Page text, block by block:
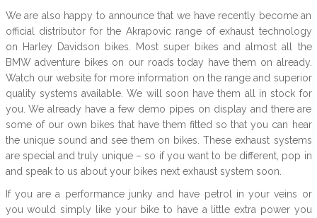
We are also happy to announce that we have recently become an
official distributor for the Akrapovic range of exhaust technology
on Harley Davidson bikes. Most super bikes and almost all the
BMW adventure bikes on our roads today have them on already.
Watch our website for more information on the range and superior
quality systems available. We will soon have them all in stock for
you. We already have a few demo pipes on display and there are
some of our own bikes that have them fitted so that you can hear
the unique sound and see them on bikes. These exhaust systems
are special and truly unique – so if you want to be different, pop in
and speak to us about your bikes next exhaust system soon.
If you are a performance junky and have petrol in your veins or
you would simply like your bike to have a little extra power you